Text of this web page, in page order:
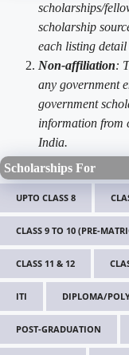
scholarships/
scholarship
each listing detail
Non-affiliation:
any government
government
information from
India.
Scholarships For
UPTO CLASS 8
CLASS 9 TO 10 (PRE-
CLASS 11 & 12
ITI DIPLOMA/
POST-GRADUATION